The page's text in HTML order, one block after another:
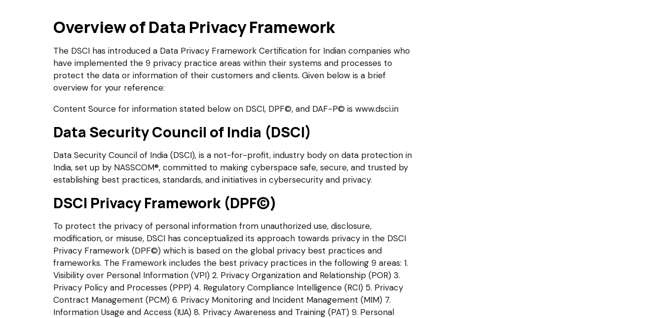
Overview of Data Privacy Framework
The DSCI has introduced a Data Privacy Framework Certification for Indian companies who
have implemented the 9 privacy practice areas within their systems and processes to
protect the data or information of their customers and clients. Given below is a brief
overview for your reference:
Content Source for information stated below on DSCI, DPF©, and DAF-P© is www.dsci.in
Data Security Council of India (DSCI)
Data Security Council of India (DSCI), is a not-for-profit, industry body on data protection in
India, set up by NASSCOM®, committed to making cyberspace safe, secure, and trusted by
establishing best practices, standards, and initiatives in cybersecurity and privacy.
DSCI Privacy Framework (DPF©)
To protect the privacy of personal information from unauthorized use, disclosure,
modification, or misuse, DSCI has conceptualized its approach towards privacy in the DSCI
Privacy Framework (DPF©) which is based on the global privacy best practices and
frameworks. The Framework includes the best privacy practices in the following 9 areas: 1.
Visibility over Personal Information (VPI) 2. Privacy Organization and Relationship (POR) 3.
Privacy Policy and Processes (PPP) 4. Regulatory Compliance Intelligence (RCI) 5. Privacy
Contract Management (PCM) 6. Privacy Monitoring and Incident Management (MIM) 7.
Information Usage and Access (IUA) 8. Privacy Awareness and Training (PAT) 9. Personal